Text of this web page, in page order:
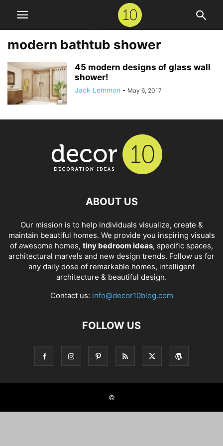
modern bathtub shower
45 modern designs of glass wall
shower!
Jack Lemmon - May 6, 2017
ABOUT US
Our mission is to help individuals visualize, create &
maintain beautiful homes. We provide you inspiring visuals
of awesome homes, tiny bedroom ideas, specific spaces,
architectural marvels and new design trends. Follow us for
any daily dose of remarkable homes, intelligent
architecture & beautiful design.
Contact us: info@decor10blog.com
FOLLOW US
©